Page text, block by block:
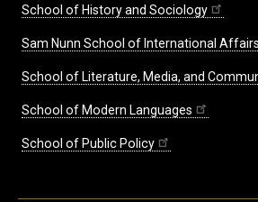
School of History and Sociology
Sam Nunn School of International Affairs
School of Literature, Media, and
School of Modern Languages
School of Public Policy